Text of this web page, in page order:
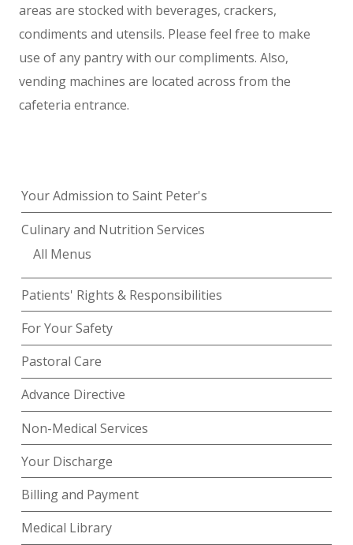
areas are stocked with beverages, crackers,
condiments and utensils. Please feel free to make
use of any pantry with our compliments. Also,
vending machines are located across from the
cafeteria entrance.
Your Admission to Saint Peter's
Culinary and Nutrition Services
All Menus
Patients' Rights & Responsibilities
For Your Safety
Pastoral Care
Advance Directive
Non-Medical Services
Your Discharge
Billing and Payment
Medical Library